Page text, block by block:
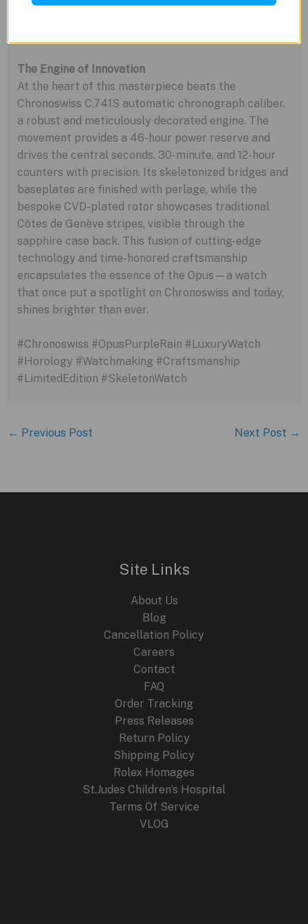
The Engine of Innovation
At the heart of this masterpiece beats the
Chronoswiss C.741S automatic chronograph caliber,
a robust and meticulously decorated engine. The
movement provides a 46-hour power reserve and
drives the central seconds, 30-minute, and 12-hour
counters with precision. Its skeletonized bridges and
baseplates are finished with perlage, while the
bespoke CVD-plated rotor showcases traditional
Côtes de Genève stripes, visible through the
sapphire case back. This fusion of cutting-edge
technology and time-honored craftsmanship
encapsulates the essence of the Opus—a watch
that once put a spotlight on Chronoswiss and today,
shines brighter than ever.
#Chronoswiss #OpusPurpleRain #LuxuryWatch
#Horology #Watchmaking #Craftsmanship
#LimitedEdition #SkeletonWatch
← Previous Post Next Post →
Site Links
About Us
Blog
Cancellation Policy
Careers
Contact
FAQ
Order Tracking
Press Releases
Return Policy
Shipping Policy
Rolex Homages
St.Judes Children’s Hospital
Terms Of Service
VLOG